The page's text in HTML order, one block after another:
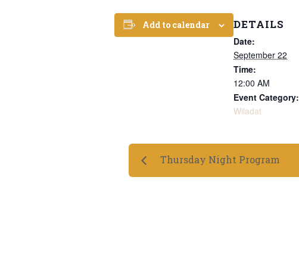
Add to calendar DETAILS
Date:
September 22
Time:
12:00 AM
Event Category:
Wiladat
Thursday Night Program